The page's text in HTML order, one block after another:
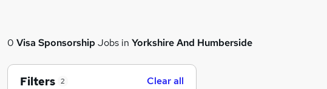
0 Visa SponsorshipJobs in Yorkshire And Humberside
Filters 2 Clear all